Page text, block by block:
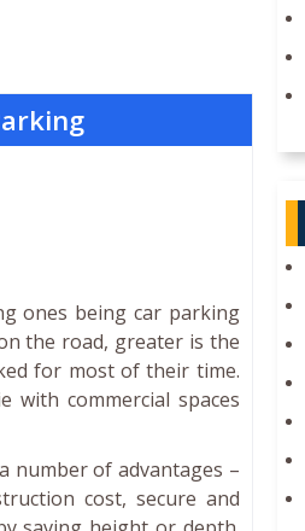
ones being car parking
the road, greater is the
for most of their time.
with commercial spaces
number of advantages –
cost, secure and